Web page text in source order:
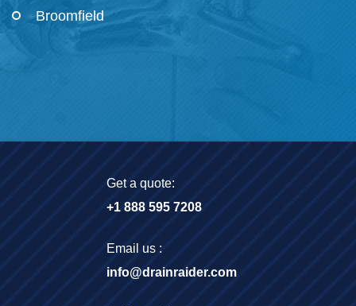
Broomfield
Get a quote:
+1 888 595 7208
Email us :
info@drainraider.com